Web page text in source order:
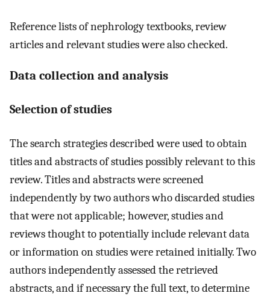
Reference lists of nephrology textbooks, review
articles and relevant studies were also checked.
Data collection and analysis
Selection of studies
The search strategies described were used to obtain
titles and abstracts of studies possibly relevant to this
review. Titles and abstracts were screened
independently by two authors who discarded studies
that were not applicable; however, studies and
reviews thought to potentially include relevant data
or information on studies were retained initially. Two
authors independently assessed the retrieved
abstracts, and if necessary the full text, to determine